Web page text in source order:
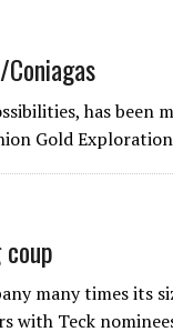
has been
Gold
many times its
with Teck